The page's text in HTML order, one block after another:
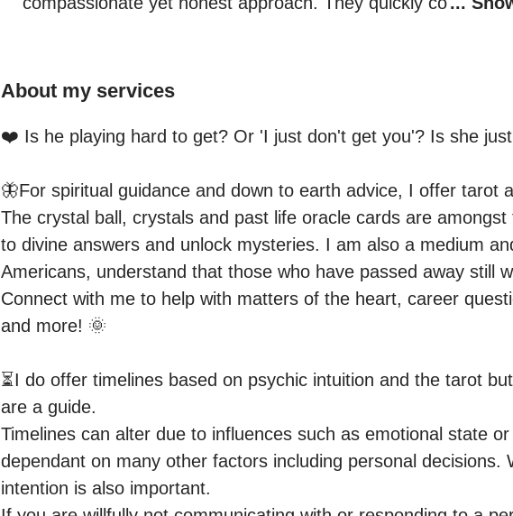
About my services
❤️ Is he playing hard to get? Or 'I just don't get you'? Is she
🦋For spiritual guidance and down to earth advice, I offer tarot
The crystal ball, crystals and past life oracle cards are
to divine answers and unlock mysteries. I am also a medium
Americans, understand that those who have passed away still
Connect with me to help with matters of the heart, career
and more! 🌞
⏳I do offer timelines based on psychic intuition and the tarot
are a guide.
Timelines can alter due to influences such as emotional state
dependant on many other factors including personal decisions.
intention is also important.